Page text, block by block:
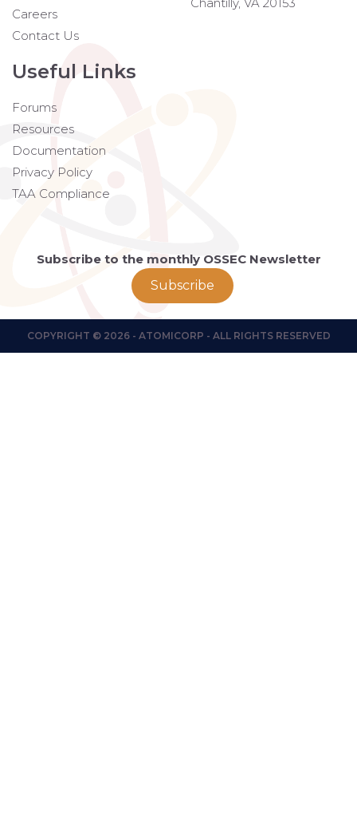
Careers
Contact Us
Useful Links
Forums
Resources
Documentation
Privacy Policy
TAA Compliance
Subscribe to the monthly OSSEC Newsletter
Subscribe
COPYRIGHT © 2026 - ATOMICORP - ALL RIGHTS RESERVED